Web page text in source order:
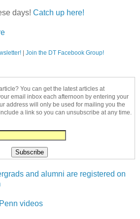
days! Catch up here!
| Join the DT Facebook Group!
You can get the latest articles at
email inbox each afternoon by entering your
address will only be used for mailing you the
a link so you can unsubscribe at any time.
and alumni are registered on
videos